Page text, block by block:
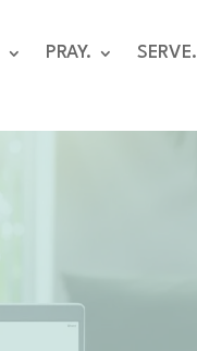
PRAY. SERVE.